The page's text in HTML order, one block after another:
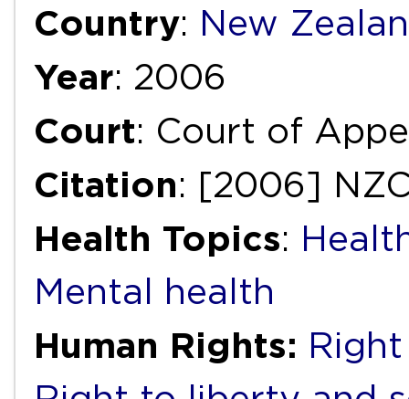
Country: New
Year: 2006
Court: Court of
Citation: [2006]
Health Topics:
Mental health
Human Rights: